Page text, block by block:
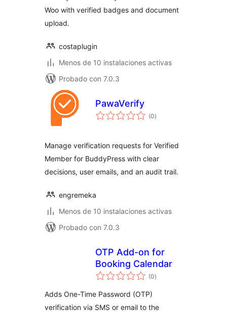
Woo with verified badges and document
upload.
costaplugin
Menos de 10 instalaciones activas
Probado con 7.0.3
PawaVerify
(0total
de
)
Manage verification requests for Verified
Member for BuddyPress with clear
decisions, user emails, and an audit trail.
engremeka
Menos de 10 instalaciones activas
Probado con 7.0.3
OTP Add-on for
Booking Calendar
(0total
de
)
Adds One-Time Password (OTP)
verification via SMS or email to the